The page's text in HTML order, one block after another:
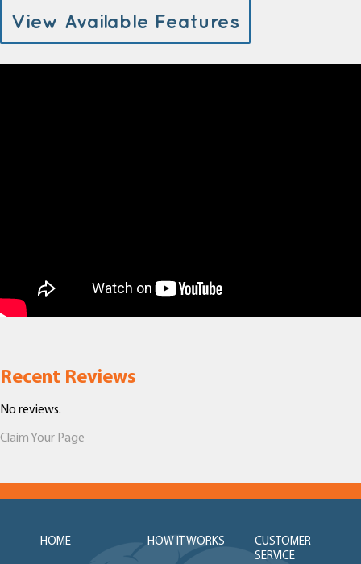
View Available Features
Recent Reviews
No reviews.
Claim Your Page
HOME HOW IT WORKS
CUSTOMER
SERVICE